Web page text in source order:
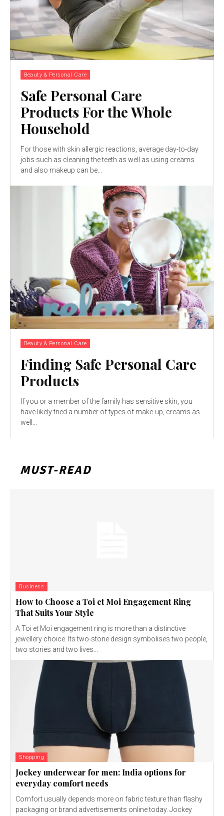
Beauty & Personal Care
Safe Personal Care
Products For the Whole
Household
For those with skin allergic reactions, average day-to-day
jobs such as cleaning the teeth as well as using creams
and also makeup can be...
Beauty & Personal Care
Finding Safe Personal Care
Products
If you or a member of the family has sensitive skin, you
have likely tried a number of types of make-up, creams as
well...
MUST-READ
Business
How to Choose a Toi et Moi Engagement Ring
That Suits Your Style
A Toi et Moi engagement ring is more than a distinctive
jewellery choice. Its two-stone design symbolises two people,
two stories and two lives...
Shopping
Jockey underwear for men: India options for
everyday comfort needs
Comfort usually depends more on fabric texture than flashy
packaging or brand advertisements online today. Jockey